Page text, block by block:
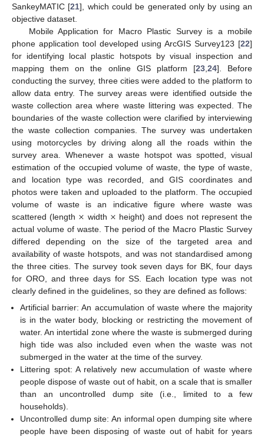
SankeyMATIC [21], which could be generated only by using an
objective dataset.
Mobile Application for Macro Plastic Survey is a mobile
phone application tool developed using ArcGIS Survey123 [22]
for identifying local plastic hotspots by visual inspection and
mapping them on the online GIS platform [23,24]. Before
conducting the survey, three cities were added to the platform to
allow data entry. The survey areas were identified outside the
waste collection area where waste littering was expected. The
boundaries of the waste collection were clarified by interviewing
the waste collection companies. The survey was undertaken
using motorcycles by driving along all the roads within the
survey area. Whenever a waste hotspot was spotted, visual
estimation of the occupied volume of waste, the type of waste,
and location type was recorded, and GIS coordinates and
photos were taken and uploaded to the platform. The occupied
volume of waste is an indicative figure where waste was
scattered (length × width × height) and does not represent the
actual volume of waste. The period of the Macro Plastic Survey
differed depending on the size of the targeted area and
availability of waste hotspots, and was not standardised among
the three cities. The survey took seven days for BK, four days
for ORO, and three days for SS. Each location type was not
clearly defined in the guidelines, so they are defined as follows:
Artificial barrier: An accumulation of waste where the majority
is in the water body, blocking or restricting the movement of
water. An intertidal zone where the waste is submerged during
high tide was also included even when the waste was not
submerged in the water at the time of the survey.
Littering spot: A relatively new accumulation of waste where
people dispose of waste out of habit, on a scale that is smaller
than an uncontrolled dump site (i.e., limited to a few
households).
Uncontrolled dump site: An informal open dumping site where
people have been disposing of waste out of habit for years